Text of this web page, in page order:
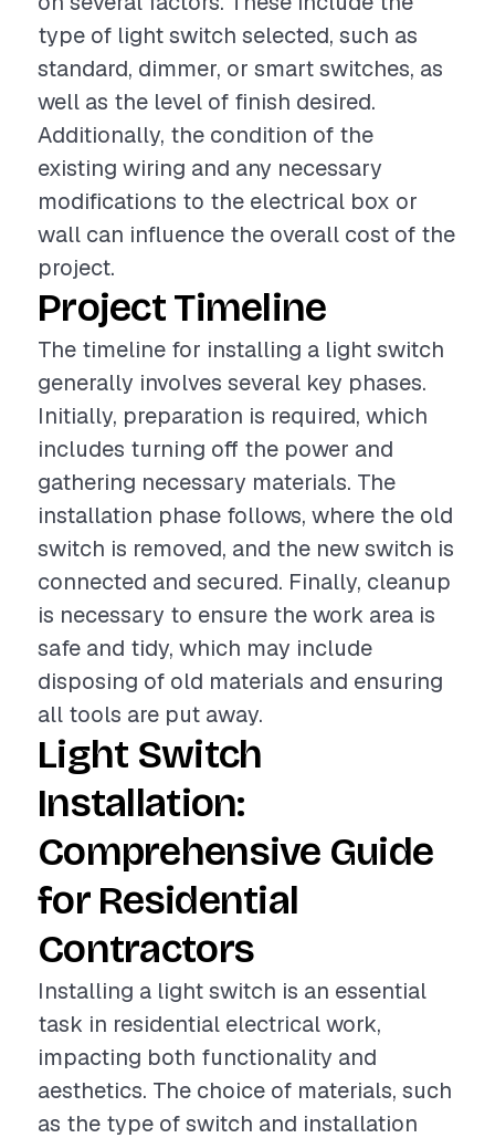
type of light switch selected, such as
standard, dimmer, or smart switches, as
well as the level of finish desired.
Additionally, the condition of the
existing wiring and any necessary
modifications to the electrical box or
wall can influence the overall cost of the
project.
Project Timeline
The timeline for installing a light switch
generally involves several key phases.
Initially, preparation is required, which
includes turning off the power and
gathering necessary materials. The
installation phase follows, where the old
switch is removed, and the new switch is
connected and secured. Finally, cleanup
is necessary to ensure the work area is
safe and tidy, which may include
disposing of old materials and ensuring
all tools are put away.
Light Switch
Installation:
Comprehensive Guide
for Residential
Contractors
Installing a light switch is an essential
task in residential electrical work,
impacting both functionality and
aesthetics. The choice of materials, such
as the type of switch and installation